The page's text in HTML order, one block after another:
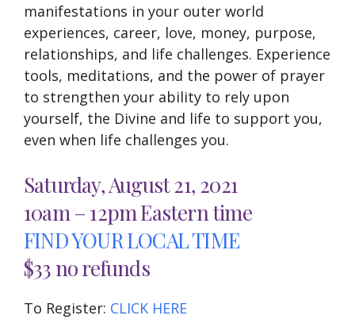
manifestations in your outer world
experiences, career, love, money, purpose,
relationships, and life challenges. Experience
tools, meditations, and the power of prayer
to strengthen your ability to rely upon
yourself, the Divine and life to support you,
even when life challenges you.
Saturday, August 21, 2021
10am – 12pm Eastern time
FIND YOUR LOCAL TIME
$33 no refunds
To Register: CLICK HERE